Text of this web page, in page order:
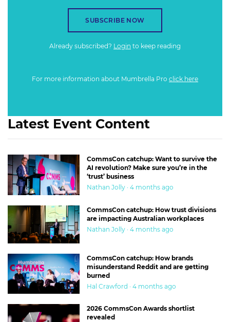
SUBSCRIBE NOW
Already subscribed? Login to keep reading
For more information about Mumbrella Pro click here
Latest Event Content
CommsCon catchup: Want to survive the
AI revolution? Make sure you’re in the
‘trust’ business
Nathan Jolly · 4 months ago
CommsCon catchup: How trust divisions
are impacting Australian workplaces
Nathan Jolly · 4 months ago
CommsCon catchup: How brands
misunderstand Reddit and are getting
burned
Hal Crawford · 4 months ago
2026 CommsCon Awards shortlist
revealed